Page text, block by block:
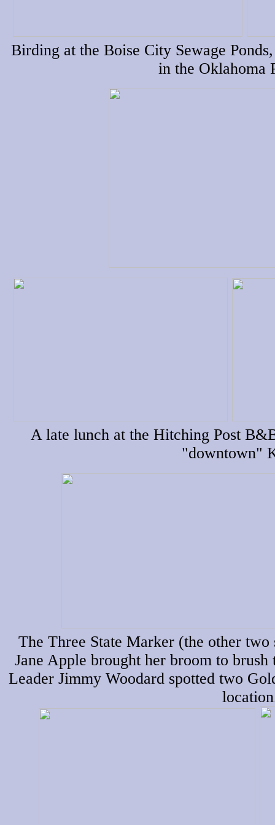
Birding at the Boise City Sewage
in the Oklahoma
A late lunch at the Hitching Post
"downtown"
The Three State Marker (the other
Jane Apple brought her broom to
Leader Jimmy Woodard spotted two